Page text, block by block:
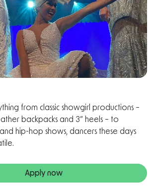
from classic showgirl productions –
backpacks and 3” heels – to
hip-hop shows, dancers these days
Apply now